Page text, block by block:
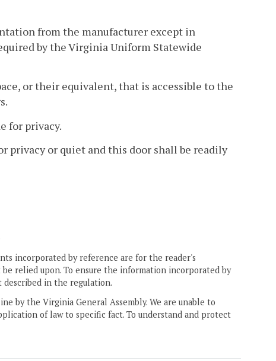
from the manufacturer except in
by the Virginia Uniform Statewide
or their equivalent, that is accessible to the
for privacy.
privacy or quiet and this door shall be readily
incorporated by reference are for the reader's
relied upon. To ensure the information incorporated by
described in the regulation.
by the Virginia General Assembly. We are unable to
of law to specific fact. To understand and protect